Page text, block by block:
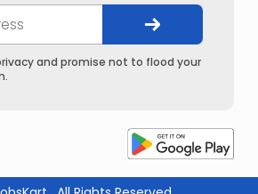
and promise not to flood your